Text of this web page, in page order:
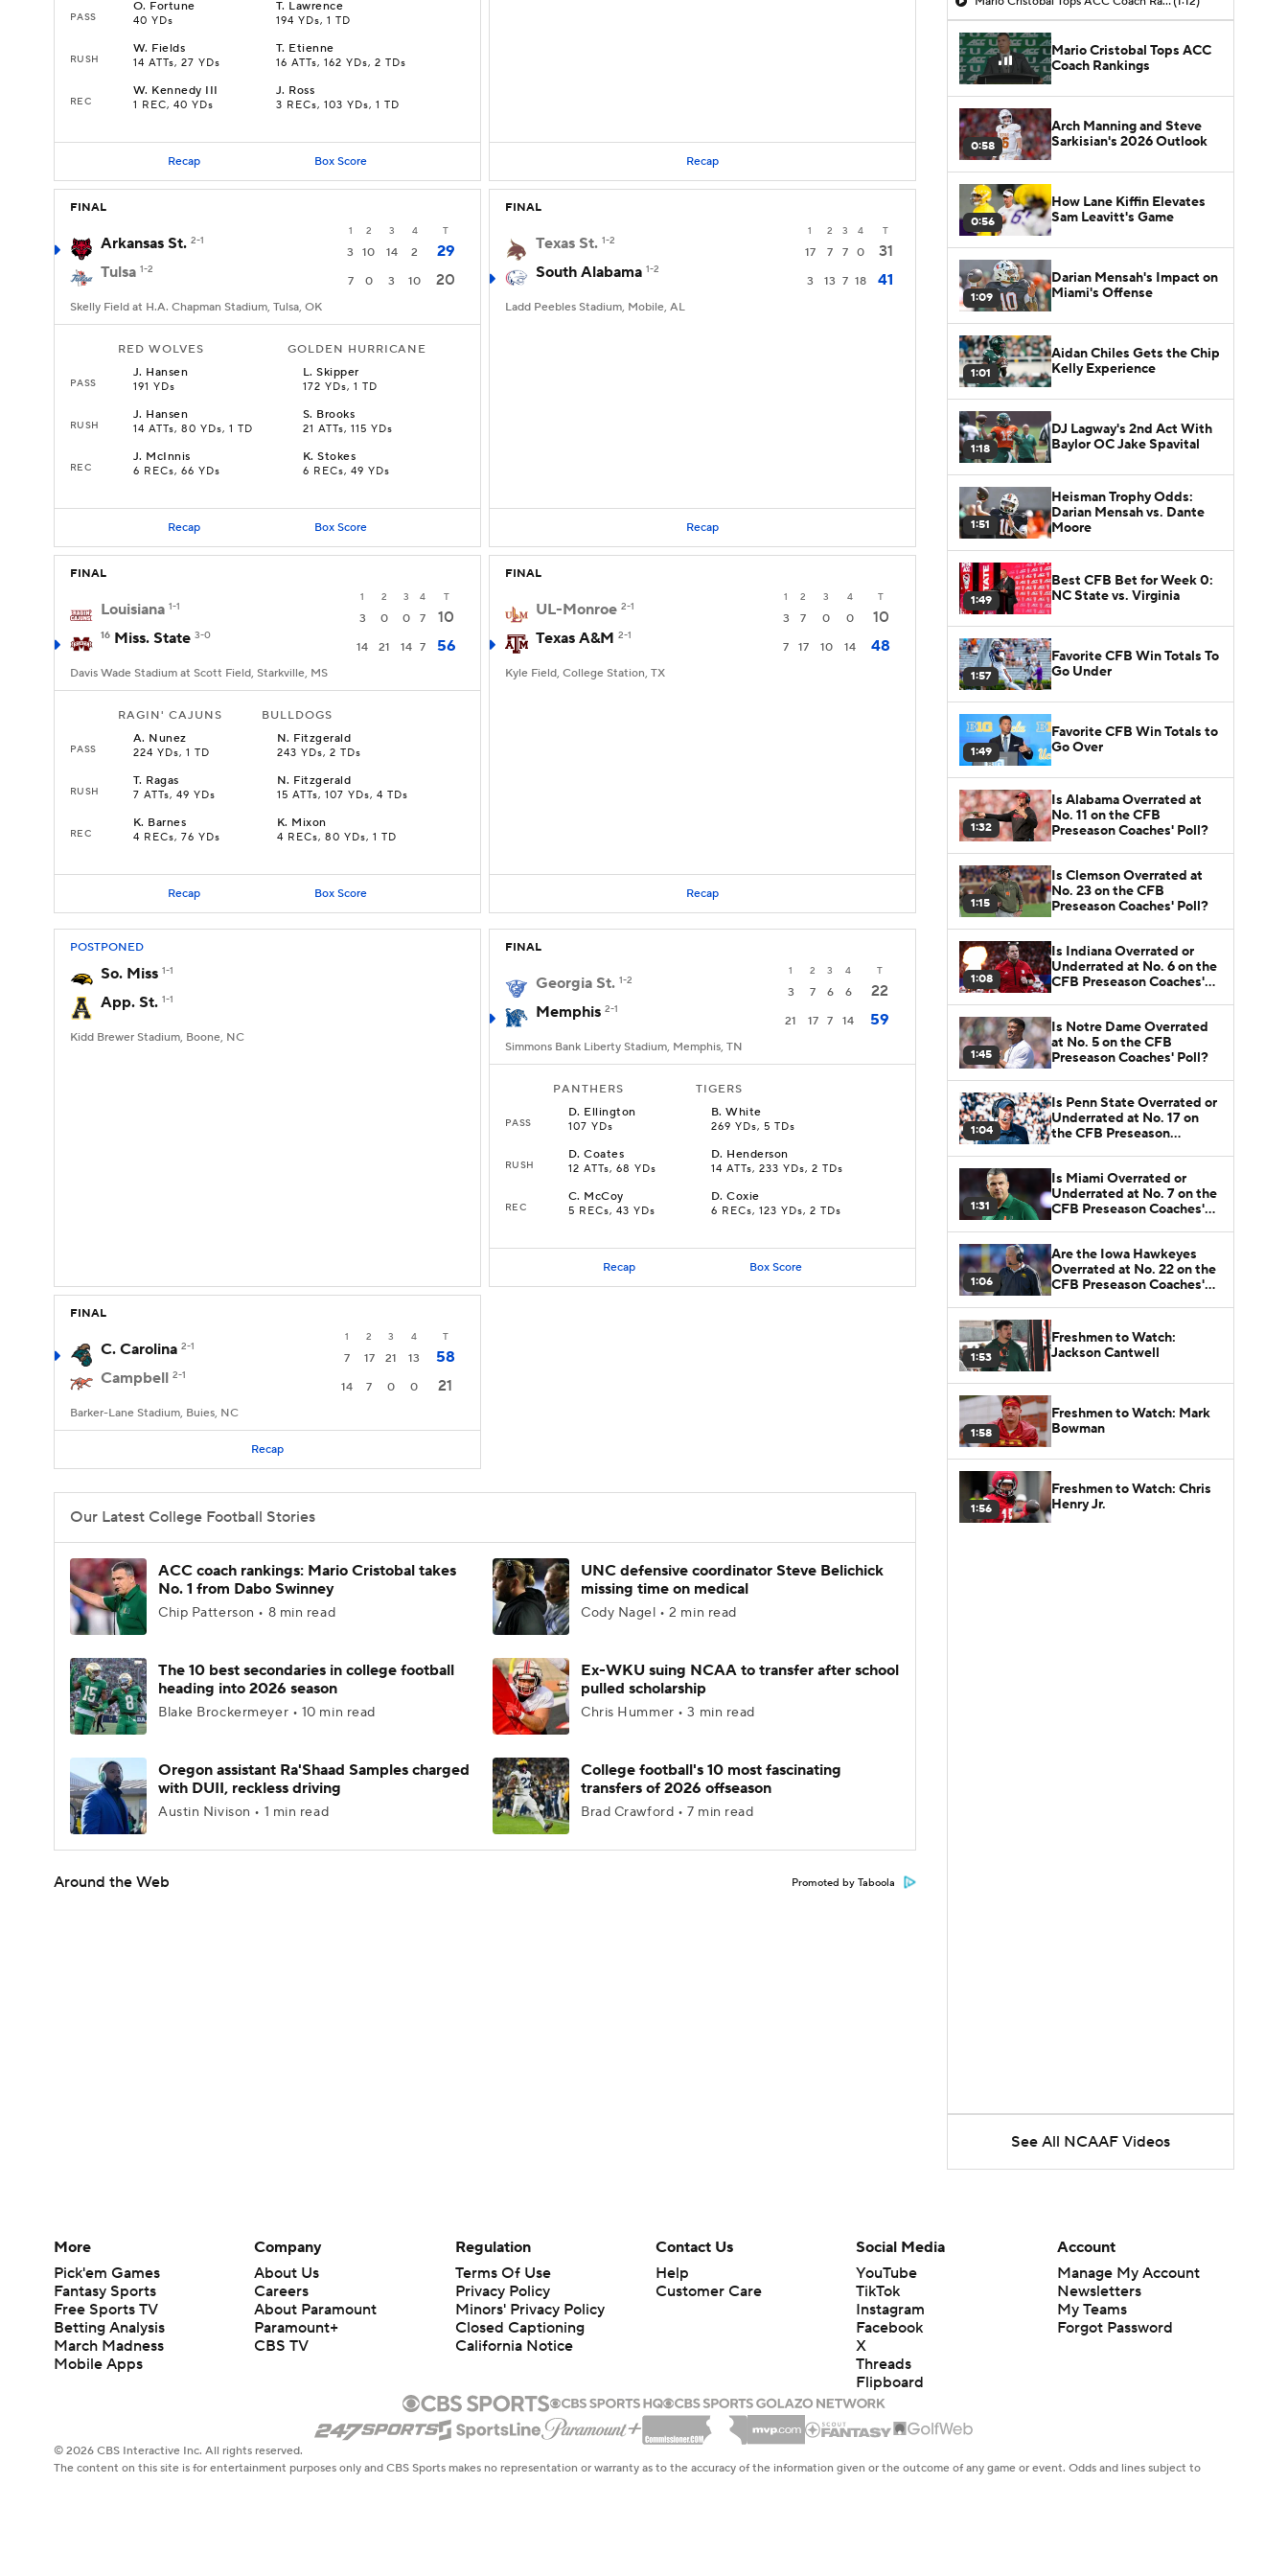
PASS
O. Fortune
40 YDs
T. Lawrence
194 YDs, 1 TD
RUSH
W. Fields
14 ATTs, 27 YDs
T. Etienne
16 ATTs, 162 YDs, 2 TDs
REC
W. Kennedy III
1 REC, 40 YDs
J. Ross
3 RECs, 103 YDs, 1 TD
Recap Box Score Recap
FINAL
1 2 3 4 T
Arkansas St. 2-1
3 10 14 2
29
Tulsa 1-2
7 0 3 10 20
Skelly Field at H.A. Chapman Stadium, Tulsa, OK
RED WOLVES GOLDEN HURRICANE
PASS
J. Hansen
191 YDs
L.Skipper
172 YDs, 1 TD
RUSH
J. Hansen
14 ATTs, 80 YDs, 1 TD
S. Brooks
21 ATTs, 115 YDs
REC
J. McInnis
6 RECs, 66 YDs
K.Stokes
6 RECs, 49 YDs
Recap Box Score
FINAL
1 2 3 4 T
Texas St. 1-2
17 7 7 0
31
South Alabama 1-2
3 13 7 18 41
Ladd Peebles Stadium, Mobile, AL
Recap
FINAL
1 2 3 4 T
Louisiana 1-1
3 0 0 7 10
16 Miss. State 3-0
14 21 14 7 56
Davis Wade Stadium at Scott Field, Starkville, MS
RAGIN' CAJUNS BULLDOGS
PASS
A. Nunez
224 YDs, 1 TD
N. Fitzgerald
243 YDs, 2 TDs
RUSH
T. Ragas
7 ATTs, 49 YDs
N. Fitzgerald
15 ATTs, 107 YDs, 4 TDs
REC
K. Barnes
4 RECs, 76 YDs
K. Mixon
4 RECs, 80 YDs, 1 TD
Recap Box Score
FINAL
1 2 3 4 T
UL-Monroe 2-1
3 7 0 0
10
Texas A&M 2-1
7 17 10 14 48
Kyle Field, College Station, TX
Recap
POSTPONED
So. Miss 1-1
App. St. 1-1
Kidd Brewer Stadium, Boone, NC
FINAL
1 2 3 4 T
Georgia St. 1-2
3 7 6 6
22
Memphis 2-1
21 17 7 14 59
Simmons Bank Liberty Stadium, Memphis, TN
PANTHERS TIGERS
PASS
D. Ellington
107 YDs
B.White
269 YDs, 5 TDs
RUSH
D.Coates
12 ATTs, 68 YDs
D. Henderson
14 ATTs, 233 YDs, 2 TDs
REC
C. McCoy
5 RECs, 43 YDs
D.Coxie
6 RECs, 123 YDs, 2 TDs
Recap Box Score
FINAL
1 2 3 4 T
C. Carolina 2-1
7 17 21 13
58
Campbell 2-1
14 7 0 0 21
Barker-Lane Stadium, Buies, NC
Recap
Our Latest College Football Stories
ACC coach rankings: Mario Cristobal takes
No. 1 from Dabo Swinney
Chip Patterson • 8 min read
UNC defensive coordinator Steve Belichick
missing time on medical
Cody Nagel • 2 min read
The 10 best secondaries in college football
heading into 2026 season
Blake Brockermeyer • 10 min read
Ex-WKU suing NCAA to transfer after school
pulled scholarship
Chris Hummer • 3 min read
Oregon assistant Ra'Shaad Samples charged
with DUII, reckless driving
Austin Nivison • 1 min read
College football's 10 most fascinating
transfers of 2026 offseason
Brad Crawford • 7 min read
Around the Web Promoted by Taboola
Mario Cristobal Tops ACC
Coach Rankings
0:58
Arch Manning and Steve
Sarkisian's 2026 Outlook
0:56
How Lane Kiffin Elevates
Sam Leavitt's Game
1:09
Darian Mensah's Impact on
Miami's Offense
1:01
Aidan Chiles Gets the Chip
Kelly Experience
1:18
DJ Lagway's 2nd Act With
Baylor OC Jake Spavital
1:51
Heisman Trophy Odds:
Darian Mensah vs. Dante
Moore
1:49
Best CFB Bet for Week 0:
NC State vs. Virginia
1:57
Favorite CFB Win Totals To
Go Under
1:49
Favorite CFB Win Totals to
Go Over
1:32
Is Alabama Overrated at
No. 11 on the CFB
Preseason Coaches' Poll?
1:15
Is Clemson Overrated at
No. 23 on the CFB
Preseason Coaches' Poll?
1:08
Is Indiana Overrated or
Underrated at No. 6 on the
CFB Preseason Coaches'
1:45
Is Notre Dame Overrated
at No. 5 on the CFB
Preseason Coaches' Poll?
1:04
Is Penn State Overrated or
Underrated at No. 17 on
the CFB Preseason
1:31
Is Miami Overrated or
Underrated at No. 7 on the
CFB Preseason Coaches'
1:06
Are the Iowa Hawkeyes
Overrated at No. 22 on the
CFB Preseason Coaches'
1:53
Freshmen to Watch:
Jackson Cantwell
1:58
Freshmen to Watch: Mark
Bowman
1:56
Freshmen to Watch: Chris
Henry Jr.
See All NCAAF Videos
More
Pick'em Games
Fantasy Sports
Free Sports TV
Betting Analysis
March Madness
Mobile Apps
Company
About Us
Careers
About Paramount
Paramount+
CBS TV
Regulation
Terms Of Use
Privacy Policy
Minors' Privacy Policy
Closed Captioning
California Notice
Contact Us
Help
Customer Care
Social Media
YouTube
TikTok
Instagram
Facebook
X
Threads
Flipboard
Account
Manage My Account
Newsletters
My Teams
Forgot Password
© 2026 CBS Interactive Inc. All rights reserved.
The content on this site is for entertainment purposes only and CBS Sports makes no representation or warranty as to the accuracy of the information given or the outcome of any game or event. Odds and lines subject to